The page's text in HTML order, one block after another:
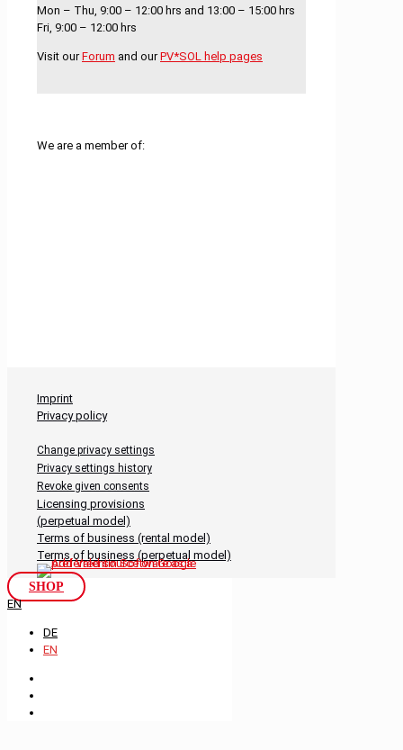
Mon – Thu, 9:00 – 12:00 hrs and 13:00 – 15:00 hrs
Fri, 9:00 – 12:00 hrs
Visit ourForum and ourPV*SOL help pages
We are a member of:
Imprint
Privacy policy
Change privacy settings
Privacy settings history
Revoke given consents
Licensing provisions
(perpetual model)
Terms of business (rental model)
Terms of business (perpetual model)
SHOP
EN
DE
EN